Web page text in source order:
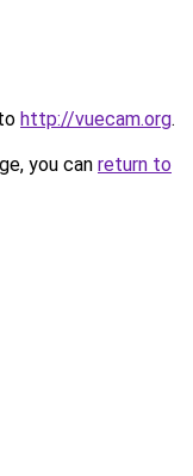
http://vuecam.org.
you can return to